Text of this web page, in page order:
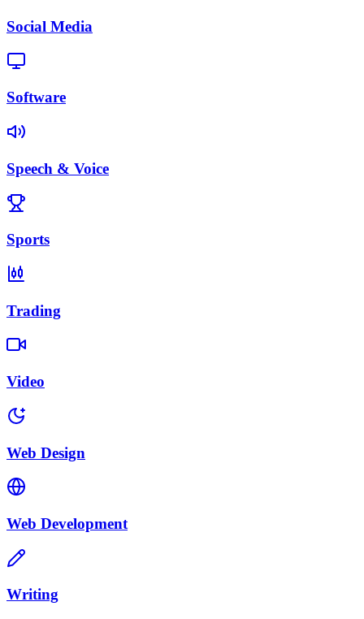
Social Media
Software
Speech & Voice
Sports
Trading
Video
Web Design
Web Development
Writing